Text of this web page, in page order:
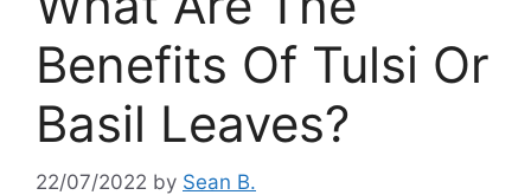
Benefits Of Tulsi Or
Basil Leaves?
22/07/2022 by Sean B.